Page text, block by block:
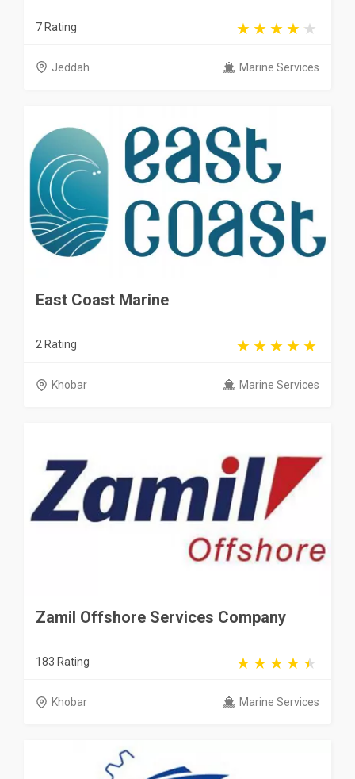
7 Rating
Jeddah Marine Services
East Coast Marine
2 Rating
Khobar Marine Services
Zamil Offshore Services Company
183 Rating
Khobar Marine Services